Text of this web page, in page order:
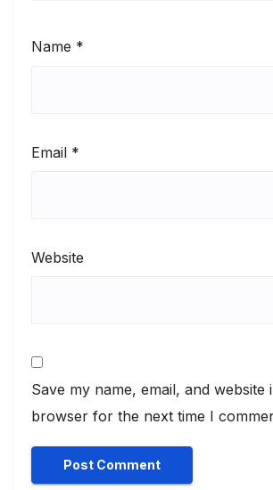
Name *
Email *
Website
Save my name, email, and website
browser for the next time I